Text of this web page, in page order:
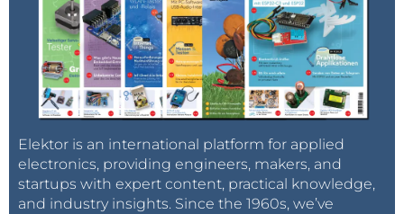
Elektor is an international platform for applied
electronics, providing engineers, makers, and
startups with expert content, practical knowledge,
and industry insights. Since the 1960s, we’ve